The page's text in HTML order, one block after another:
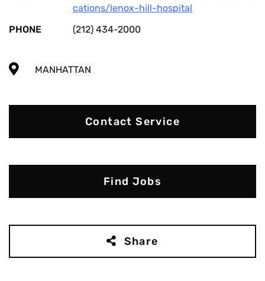
cations/lenox-hill-hospital
PHONE
(212) 434-2000
MANHATTAN
Contact Service
Find Jobs
Share